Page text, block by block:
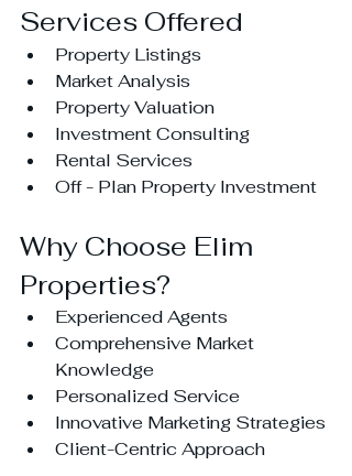
Services Offered
Property Listings
Market Analysis
Property Valuation
Investment Consulting
Rental Services
Off - Plan Property Investment
Why Choose Elim
Properties?
Experienced Agents
Comprehensive Market
Knowledge
Personalized Service
Innovative Marketing Strategies
Client-Centric Approach